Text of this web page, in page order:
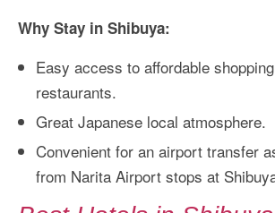
Why Stay in Shibuya:
Easy access to affordable
restaurants.
Great Japanese local atmosphere.
Convenient for an airport transfer
from Narita Airport stops at